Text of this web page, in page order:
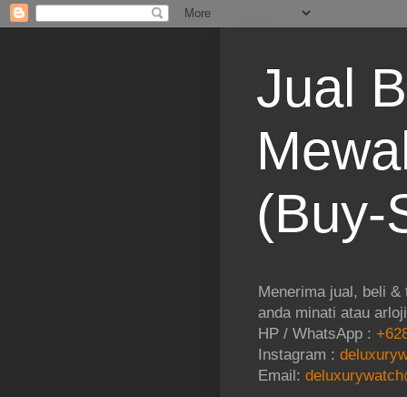
Jual
(Buy-
Menerima jual, beli
anda minati atau
HP / WhatsApp :
Instagram :
Email: